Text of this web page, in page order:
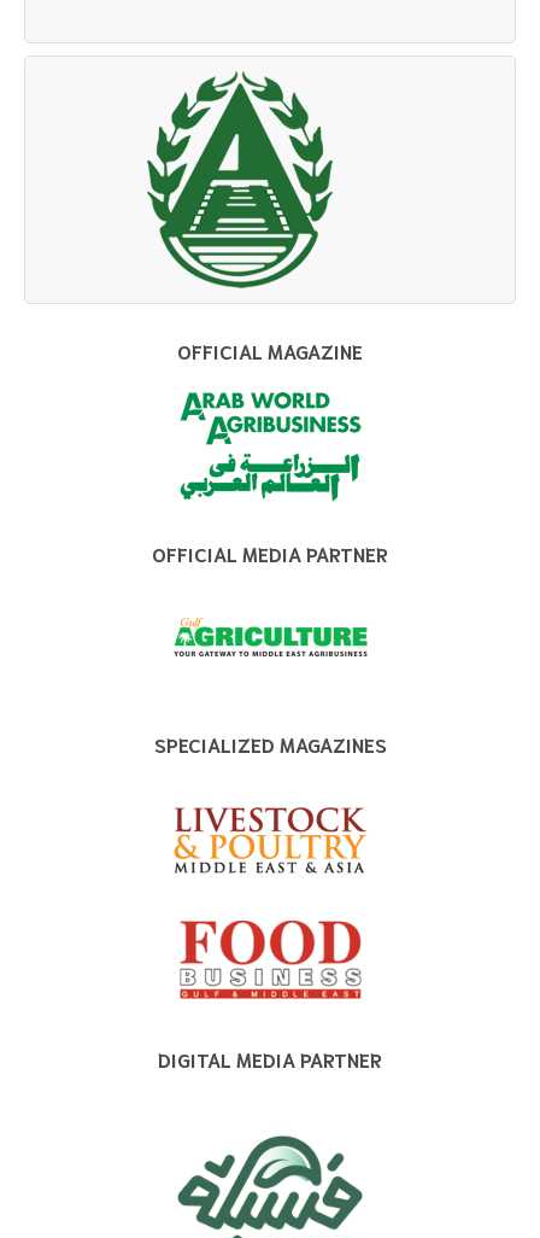
OFFICIAL MAGAZINE
OFFICIAL MEDIA PARTNER
SPECIALIZED MAGAZINES
DIGITAL MEDIA PARTNER